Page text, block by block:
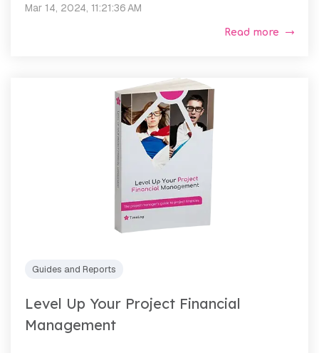
Mar 14, 2024, 11:21:36 AM
Read more
Guides and Reports
Level Up Your Project Financial
Management